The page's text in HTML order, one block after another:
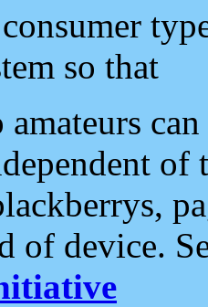
so that
of
of device.